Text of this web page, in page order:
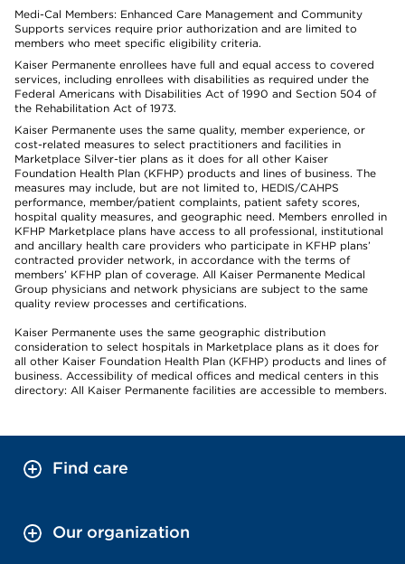
Medi-Cal Members: Enhanced Care Management and Community
Supports services require prior authorization and are limited to
members who meet specific eligibility criteria.
Kaiser Permanente enrollees have full and equal access to covered
services, including enrollees with disabilities as required under the
Federal Americans with Disabilities Act of 1990 and Section 504 of
the Rehabilitation Act of 1973.
Kaiser Permanente uses the same quality, member experience, or
cost-related measures to select practitioners and facilities in
Marketplace Silver-tier plans as it does for all other Kaiser
Foundation Health Plan (KFHP) products and lines of business. The
measures may include, but are not limited to, HEDIS/CAHPS
performance, member/patient complaints, patient safety scores,
hospital quality measures, and geographic need. Members enrolled in
KFHP Marketplace plans have access to all professional, institutional
and ancillary health care providers who participate in KFHP plans’
contracted provider network, in accordance with the terms of
members’ KFHP plan of coverage. All Kaiser Permanente Medical
Group physicians and network physicians are subject to the same
quality review processes and certifications.
Kaiser Permanente uses the same geographic distribution
consideration to select hospitals in Marketplace plans as it does for
all other Kaiser Foundation Health Plan (KFHP) products and lines of
business. Accessibility of medical offices and medical centers in this
directory: All Kaiser Permanente facilities are accessible to members.
Find care
Our organization